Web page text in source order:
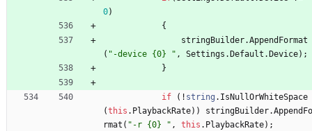
0)
{
stringBuilder.AppendFormat
( "-device {0} " , Settings .Default .Device) ;
}
if ( ! string . IsNullOrWhiteSpace
(this . PlaybackRate) ) stringBuilder.AppendFo
rmat ( "-r {0} " , this . PlaybackRate) ;